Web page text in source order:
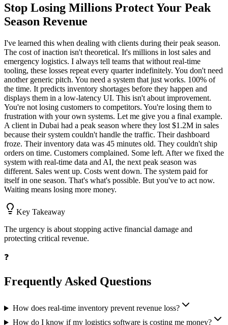
Stop Losing Millions Protect Your Peak
Season Revenue
I've learned this when dealing with clients during their peak season.
The cost of inaction isn't theoretical. It's millions in lost sales and
emergency logistics. I always tell teams that without real-time
tooling, these losses repeat every quarter indefinitely. You don't need
another generic pitch. You need a system that just works. 100% of
the time. It predicts inventory shortages before they happen and
displays them in a low-latency UI. This isn't about improvement.
You're not losing customers to competitors. You're losing them to
frustration with your own systems. Let me give you a final example.
A client in Dubai had a peak season where they lost $1.2M in sales
because their system couldn't handle the traffic. Their dashboard
froze. Their inventory data was 45 minutes old. They couldn't ship
orders on time. Customers complained. Some left. After we fixed the
system with real-time data and AI, the next peak season was
different. Sales went up. Costs went down. The system paid for
itself in one season. That's what's possible. But you've to act now.
Waiting means losing more money.
Key Takeaway
The urgency is about stopping active financial damage and
protecting critical revenue.
❓
Frequently Asked Questions
How does real-time inventory prevent revenue loss?
How do I know if my logistics software is costing me money?